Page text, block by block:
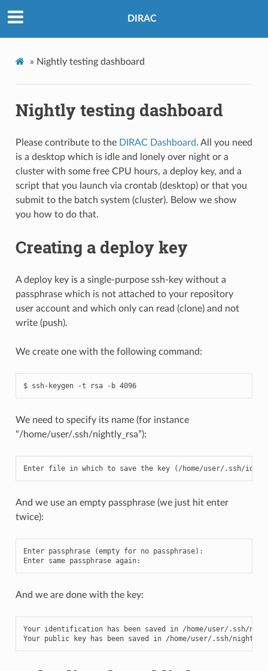
DIRAC
» Nightly testing dashboard
Nightly testing dashboard
Please contribute to the DIRAC Dashboard. All you need
is a desktop which is idle and lonely over night or a
cluster with some free CPU hours, a deploy key, and a
script that you launch via crontab (desktop) or that you
submit to the batch system (cluster). Below we show
you how to do that.
Creating a deploy key
A deploy key is a single-purpose ssh-key without a
passphrase which is not attached to your repository
user account and which only can read (clone) and not
write (push).
We create one with the following command:
$ ssh-keygen -t rsa -b 4096
We need to specify its name (for instance
“/home/user/.ssh/nightly_rsa”):
Enter file in which to save the key ( / home/user/. ssh/
And we use an empty passphrase (we just hit enter
twice):
Enter passphrase (empty for no passphrase):
Enter same passphrase again:
And we are done with the key:
Your identification has been saved in / home/user/. ssh/
Your public key has been saved in / home/user/. ssh/